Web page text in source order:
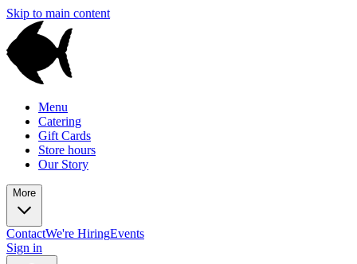
Skip to main content
Menu
Catering
Gift Cards
Store hours
Our Story
More
ContactWe're HiringEvents
Sign in